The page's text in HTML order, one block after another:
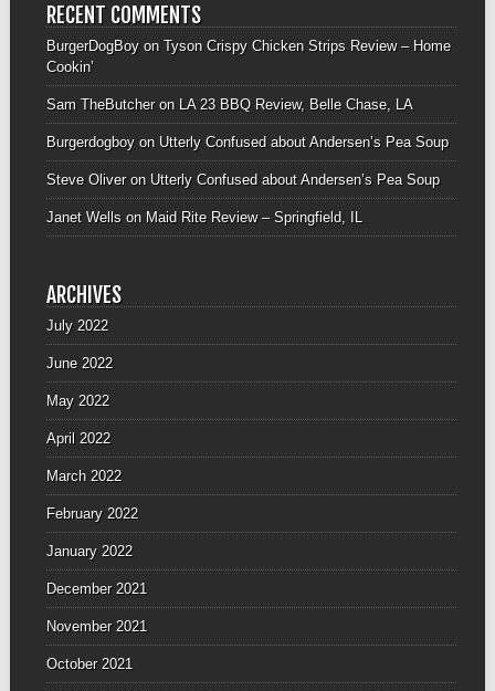
RECENT COMMENTS
BurgerDogBoyon Tyson Crispy Chicken Strips Review – Home
Cookin’
Sam TheButcheron LA 23 BBQ Review, Belle Chase, LA
Burgerdogboyon Utterly Confused about Andersen’s Pea Soup
Steve Oliveron Utterly Confused about Andersen’s Pea Soup
Janet Wellson Maid Rite Review – Springfield, IL
ARCHIVES
July 2022
June 2022
May 2022
April 2022
March 2022
February 2022
January 2022
December 2021
November 2021
October 2021